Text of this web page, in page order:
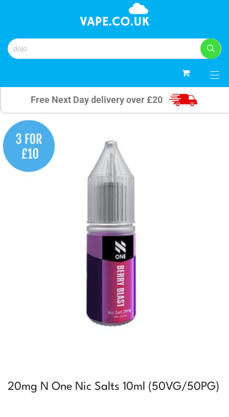
Free Next Day delivery over £20
20mg N One Nic Salts 10ml (50VG/50PG)